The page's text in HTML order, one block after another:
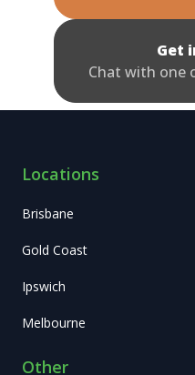
Get
Chat with one
Locations
Brisbane
Gold Coast
Ipswich
Melbourne
Other